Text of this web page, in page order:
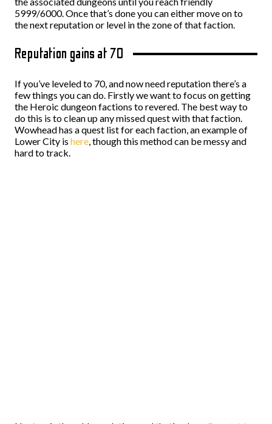
5999/6000. Once that’s done you can either move on to
the next reputation or level in the zone of that faction.
Reputation gains at 70
If you’ve leveled to 70, and now need reputation there’s a
few things you can do. Firstly we want to focus on getting
the Heroic dungeon factions to revered. The best way to
do this is to clean up any missed quest with that faction.
Wowhead has a quest list for each faction, an example of
Lower City is here, though this method can be messy and
hard to track.